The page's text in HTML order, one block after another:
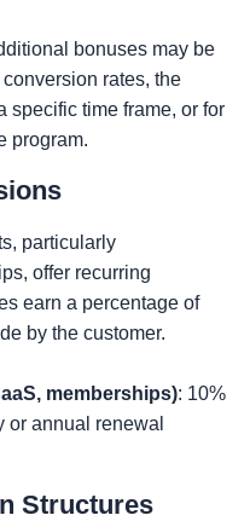
bonuses may be
rates, the
specific time frame, or for
program.
particularly
offer recurring
earn a percentage of
by the customer.
memberships): 10%
or annual renewal
Structures